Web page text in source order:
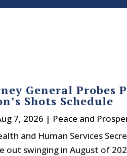
General Probes
Shots Schedule
7, 2026 | Peace and
and Human Services
out swinging in August of